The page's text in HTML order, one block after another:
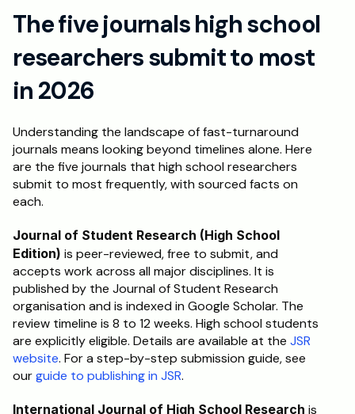
The five journals high school
researchers submit to most
in 2026
Understanding the landscape of fast-turnaround
journals means looking beyond timelines alone. Here
are the five journals that high school researchers
submit to most frequently, with sourced facts on
each.
Journal of Student Research (High School
Edition) is peer-reviewed, free to submit, and
accepts work across all major disciplines. It is
published by the Journal of Student Research
organisation and is indexed in Google Scholar. The
review timeline is 8 to 12 weeks. High school students
are explicitly eligible. Details are available at the JSR
website. For a step-by-step submission guide, see
our guide to publishing in JSR.
International Journal of High School Research is